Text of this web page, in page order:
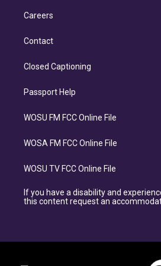
Careers
Contact
Closed Captioning
Passport Help
WOSU FM FCC Online File
WOSA FM FCC Online File
WOSU TV FCC Online File
If you have a disability and
this content request an